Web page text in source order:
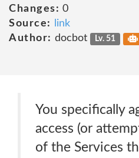
Changes: 0
Source:
link
Author: docbot Lv. 51
You specifically
access (or
of the Services